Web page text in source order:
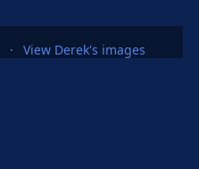
View Derek's images